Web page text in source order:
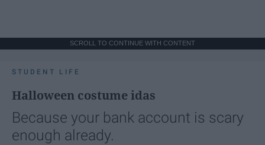
SCROLL TO CONTINUE WITH CONTENT
STUDENT LIFE
Halloween costume idas
Because your bank account is scary
enough already.